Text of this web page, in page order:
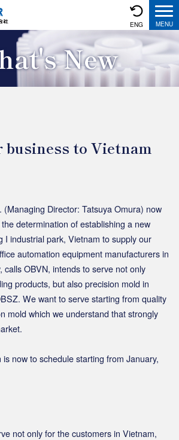
ENG
New
business to Vietnam
(Managing Director: Tatsuya Omura) now
determination of establishing a new
I industrial park, Vietnam to supply our
automation equipment manufacturers in
calls OBVN, intends to serve not only
products, but also precision mold in
We want to serve starting from quality
mold which we understand that strongly
now to schedule starting from January,
not only for the customers in Vietnam,